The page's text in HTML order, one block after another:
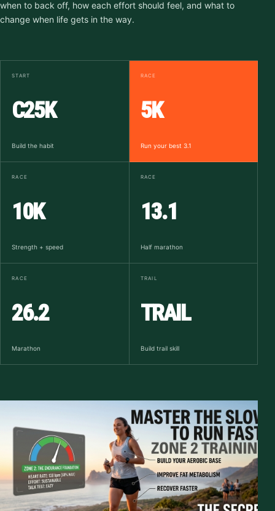
when to back off, how each effort should feel, and what to
change when life gets in the way.
START
C25K
Build the habit
RACE
5K
Run your best 3.1
RACE
10K
Strength + speed
RACE
13.1
Half marathon
RACE
26.2
Marathon
TRAIL
TRAIL
Build trail skill